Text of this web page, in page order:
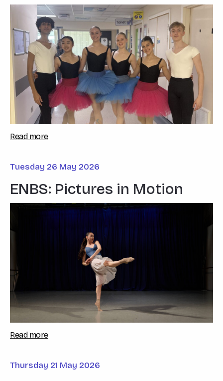
Read more
ENBS: Pictures in Motion
Tuesday 26 May 2026
Read more
Thursday 21 May 2026